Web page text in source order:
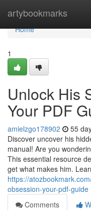
artybookmarks
Home
Home
1
Unlock His
Your PDF
amielzgo178902 55
Discover uncover his
manual! Are you
This essential resource
get what makes him.
https://
obsession-your-pdf-guide
Comments